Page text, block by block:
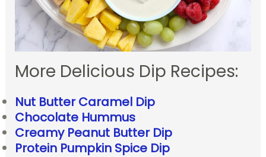
More Delicious Dip Recipes:
Nut Butter Caramel Dip
Chocolate Hummus
Creamy Peanut Butter Dip
Protein Pumpkin Spice Dip